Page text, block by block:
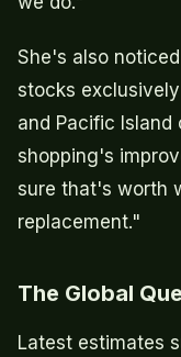
She's also
stocks
and Pacific
shopping's
sure that's worth
replacement."
The Global
Latest estimates